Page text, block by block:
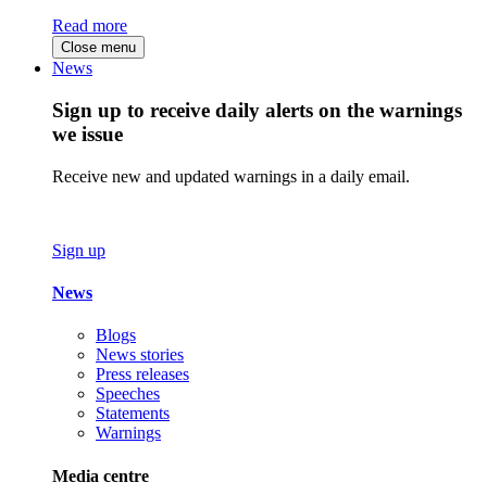
Read more
Close menu
News
Sign up to receive daily alerts on the warnings
we issue
Receive new and updated warnings in a daily email.
Sign up
News
Blogs
News stories
Press releases
Speeches
Statements
Warnings
Media centre